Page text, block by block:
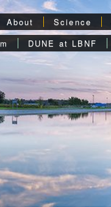
About Science
DUNE at LBNF